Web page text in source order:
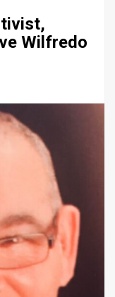
Wilfredo